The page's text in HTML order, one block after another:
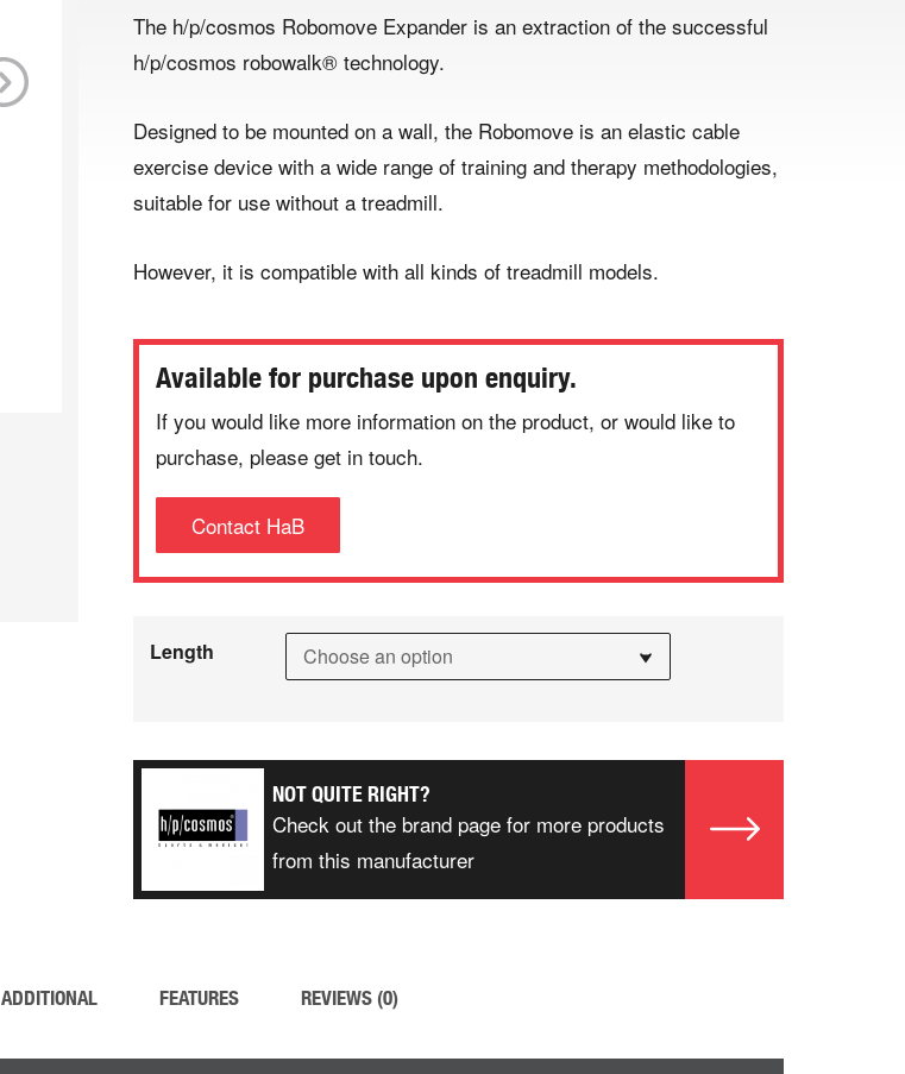
The h/p/cosmos Robomove Expander is an extraction of the successful
h/p/cosmos robowalk® technology.
Designed to be mounted on a wall, the Robomove is an elastic cable
exercise device with a wide range of training and therapy methodologies,
suitable for use without a treadmill.
However, it is compatible with all kinds of treadmill models.
Available for purchase upon enquiry.
If you would like more information on the product, or would like to
purchase, please get in touch.
Contact HaB
Length
NOT QUITE RIGHT?
Check out the brand page for more products
from this manufacturer
ADDITIONAL FEATURES REVIEWS (0)